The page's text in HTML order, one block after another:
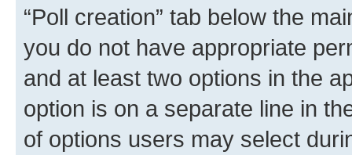
“Poll creation” tab below the
you do not have appropriate
and at least two options in the
option is on a separate line in
of options users may select